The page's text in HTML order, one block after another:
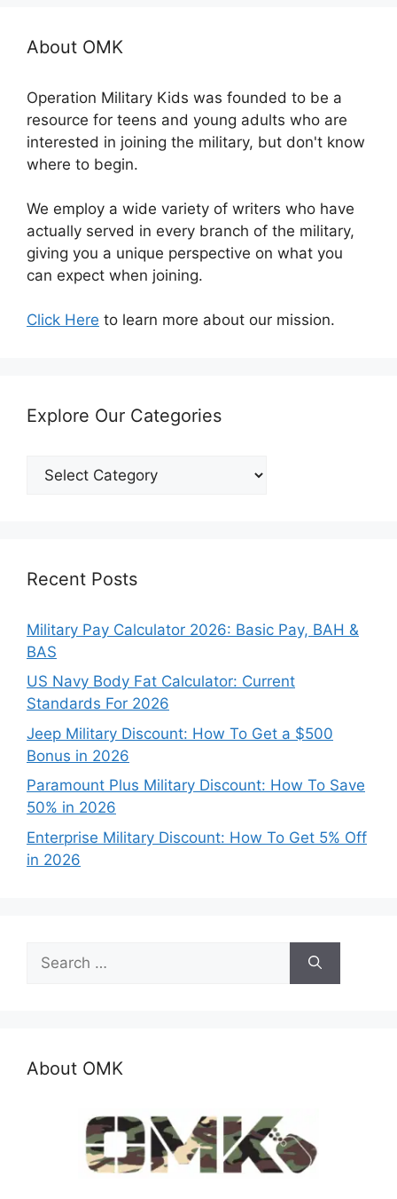
About OMK
Operation Military Kids was founded to be a
resource for teens and young adults who are
interested in joining the military, but don't know
where to begin.
We employ a wide variety of writers who have
actually served in every branch of the military,
giving you a unique perspective on what you
can expect when joining.
Click Here to learn more about our mission.
Explore Our Categories
Explore
Our
Recent Posts
Military Pay Calculator 2026: Basic Pay, BAH &
BAS
US Navy Body Fat Calculator: Current
Standards For 2026
Jeep Military Discount: How To Get a $500
Bonus in 2026
Paramount Plus Military Discount: How To Save
50% in 2026
Enterprise Military Discount: How To Get 5% Off
in 2026
for:
About OMK